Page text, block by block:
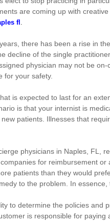
are coming up with
fl .
there has been a rise in
decline of the single
physician may not be
for your safety.
is expected to last for an
is that your internist is
patients. Illnesses that
physicians in Naples, FL,
for reimbursement
patients than they would
to the problem. In
to determine the policies and
is responsible for